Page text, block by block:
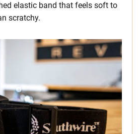
elastic band that feels soft to
scratchy.